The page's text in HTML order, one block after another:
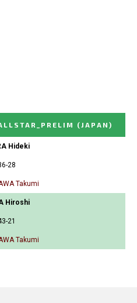
(JAPAN)
Hideki
28
Takumi
Hiroshi
21
Takumi